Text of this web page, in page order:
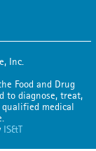
Inc.
Food and Drug
to diagnose, treat,
medical
IS&T